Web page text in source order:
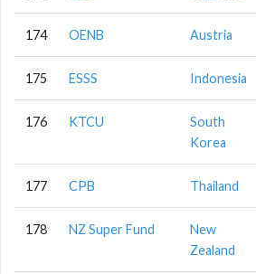
174 OENB Austria
175 ESSS Indonesia
176 KTCU
South
Korea
177 CPB Thailand
178 NZ Super Fund
New
Zealand